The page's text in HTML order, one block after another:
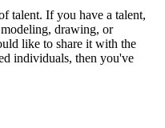
talent. If you have a talent,
drawing, or
like to share it with the
individuals, then you've